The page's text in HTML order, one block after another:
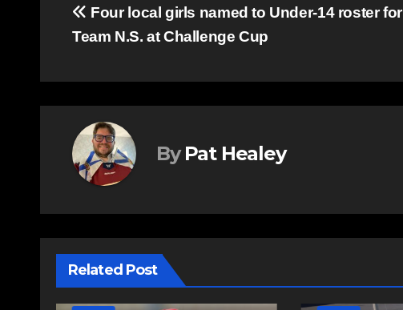
Post
navigation
Four local girls named to Under-14 roster for
Team N.S. at Challenge Cup
By Pat Healey
Related Post